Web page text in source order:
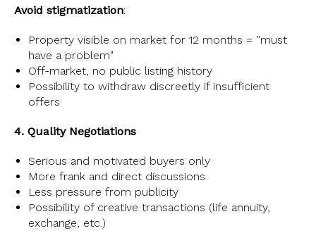
Avoid stigmatization:
Property visible on market for 12 months = "must
have a problem"
Off-market, no public listing history
Possibility to withdraw discreetly if insufficient
offers
4. Quality Negotiations
Serious and motivated buyers only
More frank and direct discussions
Less pressure from publicity
Possibility of creative transactions (life annuity,
exchange, etc.)